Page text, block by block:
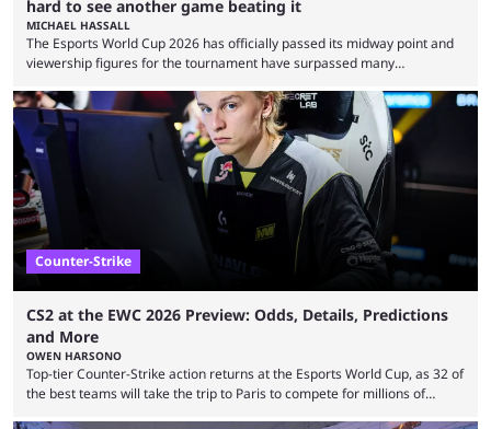
hard to see another game beating it
MICHAEL HASSALL
The Esports World Cup 2026 has officially passed its midway point and
viewership figures for the tournament have surpassed many
revealed new statistics for the event on Aug. 6, showcasing just how
many games had set new records in viewership, including one name
leading the way in views: Mobile Legends: Bang Bang. MLBB leads the
viewership charts with the ...
Counter-Strike
CS2 at the EWC 2026 Preview: Odds, Details, Predictions
and More
OWEN HARSONO
Top-tier Counter-Strike action returns at the Esports World Cup, as 32 of
the best teams will take the trip to Paris to compete for millions of